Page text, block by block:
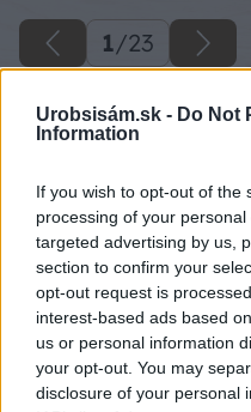
Urobsisám.sk - Do Not
Information
If you wish to opt-out of the
processing of your
targeted advertising by us,
section to confirm your
opt-out request is
interest-based ads based
us or personal information
your opt-out. You may
disclosure of your personal
1/23